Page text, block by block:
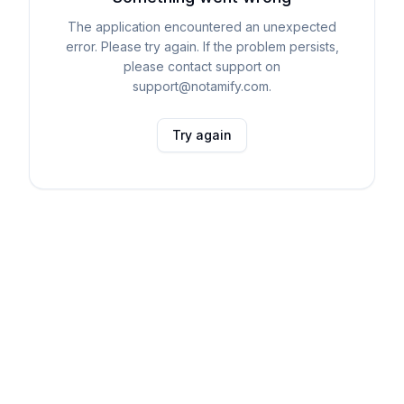
The application encountered an unexpected
error. Please try again. If the problem persists,
please contact support on
support@notamify.com.
Try again